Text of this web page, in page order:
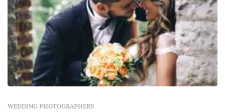
i...
WEDDING PHOTOGRAPHERS